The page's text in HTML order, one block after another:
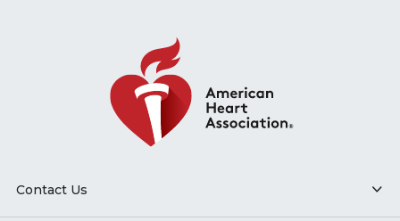
Contact Us